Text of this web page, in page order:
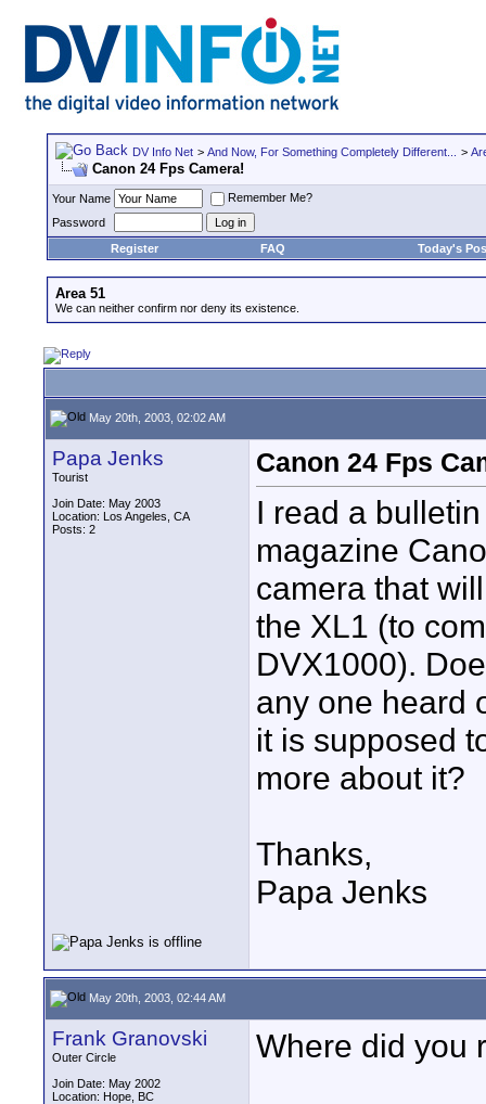
DV Info Net > And Now, For Something Completely Different... >
Canon 24 Fps Camera!
Your Name
Remember Me?
Password
Register
FAQ Today's
Area 51
We can neither confirm nor deny its existence.
May 20th, 2003, 02:02 AM
Papa Jenks
Tourist
Join Date: May 2003
Location: Los Angeles, CA
Posts: 2
Canon 24 Fps
I read a
magazine
camera that
the XL1 (to
DVX1000).
any one heard
it is supposed
more about it?
Thanks,
Papa Jenks
May 20th, 2003, 02:44 AM
Frank Granovski
Outer Circle
Join Date: May 2002
Location: Hope, BC
Where did you